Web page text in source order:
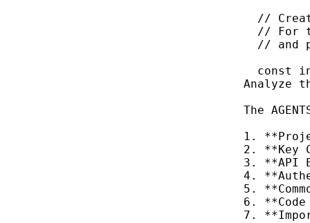
//
// For
// and
const
Analyze
The
1.
2. **Key
3. **API
4.
5.
6.
7.